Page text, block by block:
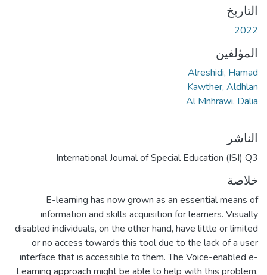
التاريخ
2022
المؤلفين
Alreshidi, Hamad
Kawther, Aldhlan
Al Mnhrawi, Dalia
الناشر
International Journal of Special Education (ISI) Q3
خلاصة
E-learning has now grown as an essential means of
information and skills acquisition for learners. Visually
disabled individuals, on the other hand, have little or limited
or no access towards this tool due to the lack of a user
interface that is accessible to them. The Voice-enabled e-
Learning approach might be able to help with this problem.